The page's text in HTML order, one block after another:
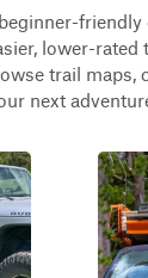
lower-rated
trail maps,
next